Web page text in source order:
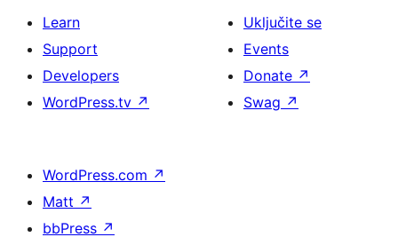
Learn
Support
Developers
WordPress.tv ↗
Uključite se
Events
Donate ↗
Swag ↗
WordPress.com ↗
Matt ↗
bbPress ↗